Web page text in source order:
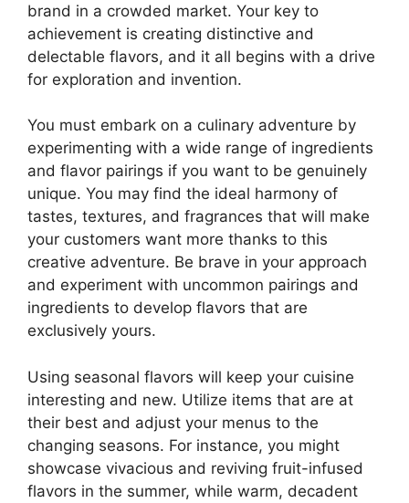
brand in a crowded market. Your key to
achievement is creating distinctive and
delectable flavors, and it all begins with a drive
for exploration and invention.
You must embark on a culinary adventure by
experimenting with a wide range of ingredients
and flavor pairings if you want to be genuinely
unique. You may find the ideal harmony of
tastes, textures, and fragrances that will make
your customers want more thanks to this
creative adventure. Be brave in your approach
and experiment with uncommon pairings and
ingredients to develop flavors that are
exclusively yours.
Using seasonal flavors will keep your cuisine
interesting and new. Utilize items that are at
their best and adjust your menus to the
changing seasons. For instance, you might
showcase vivacious and reviving fruit-infused
flavors in the summer, while warm, decadent